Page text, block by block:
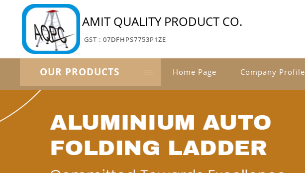
AMIT QUALITY PRODUCT CO.
GST : 07DFHPS7753P1ZE
OUR PRODUCTS Home Page Company Profile